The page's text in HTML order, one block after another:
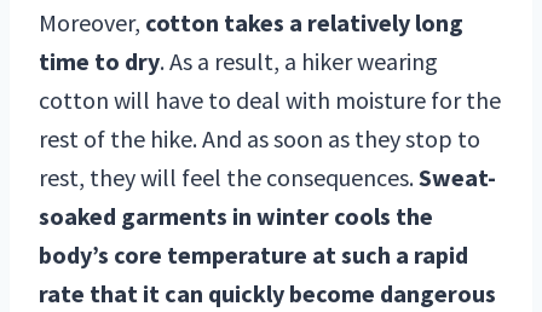
Moreover, cotton takes a relatively long
time to dry. As a result, a hiker wearing
cotton will have to deal with moisture for the
rest of the hike. And as soon as they stop to
rest, they will feel the consequences.Sweat-
soaked garments in winter cools the
body’s core temperature at such a rapid
rate that it can quickly become dangerous